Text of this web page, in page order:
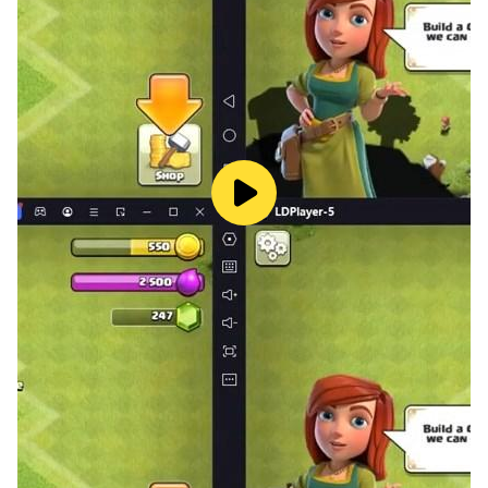
- hint is given, that shows you first or second half of the
word.
- ability to remove some letters that are not part of the
solution.
- get more free coins as you progress.
- get free coins to help you play more.
- nice design and graphics.
Download and enjoy 2 pics 1 word game now!